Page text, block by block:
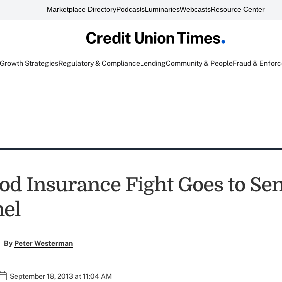
Marketplace DirectoryPodcastsLuminariesWebcastsResource Center
Growth StrategiesRegulatory & ComplianceLendingCommunity & PeopleFraud &
Insurance Fight Goes to
By Peter Westerman
September 18, 2013 at 11:04 AM